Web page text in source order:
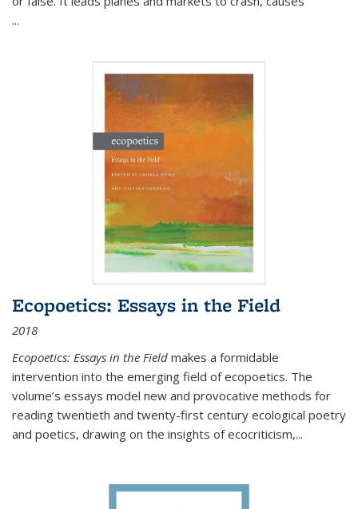
...
Ecopoetics: Essays in the Field
2018
Ecopoetics: Essays in the Field makes a formidable
intervention into the emerging field of ecopoetics. The
volume’s essays model new and provocative methods for
reading twentieth and twenty-first century ecological poetry
and poetics, drawing on the insights of ecocriticism,...